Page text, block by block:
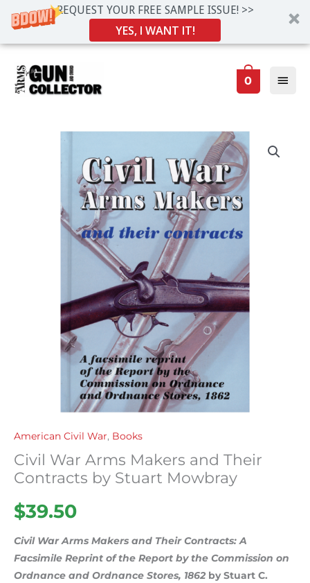
REQUEST YOUR FREE SAMPLE ISSUE! >>
YES, I WANT IT!
content
0
American Civil War, Books
Civil War Arms Makers and Their
Contracts by Stuart Mowbray
$39.50
Civil War Arms Makers and Their Contracts: A
Facsimile Reprint of the Report by the Commission on
Ordnance and Ordnance Stores, 1862by Stuart C.